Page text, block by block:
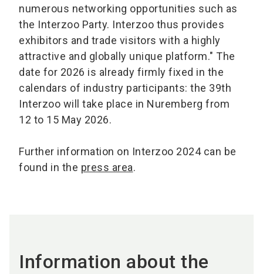
numerous networking opportunities such as
the Interzoo Party. Interzoo thus provides
exhibitors and trade visitors with a highly
attractive and globally unique platform." The
date for 2026 is already firmly fixed in the
calendars of industry participants: the 39th
Interzoo will take place in Nuremberg from
12 to 15 May 2026.
Further information on Interzoo 2024 can be
found in the press area.
Information about the